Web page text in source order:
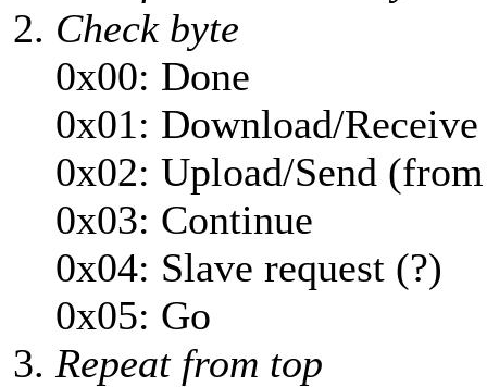
Check byte
0x00: Done
0x01: Download/
0x02: Upload/Send
0x03: Continue
0x04: Slave request (?)
0x05: Go
Repeat from top